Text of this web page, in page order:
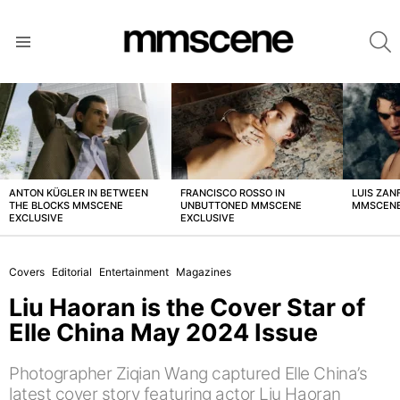
LATEST
STORIES
ANTON KÜGLER IN BETWEEN
THE BLOCKS MMSCENE
EXCLUSIVE
FRANCISCO ROSSO IN
UNBUTTONED MMSCENE
EXCLUSIVE
LUIS
Covers Editorial Entertainment Magazines
Liu Haoran is the Cover Star of
Elle China May 2024 Issue
Photographer Ziqian Wang captured Elle China’s
latest cover story featuring actor Liu Haoran